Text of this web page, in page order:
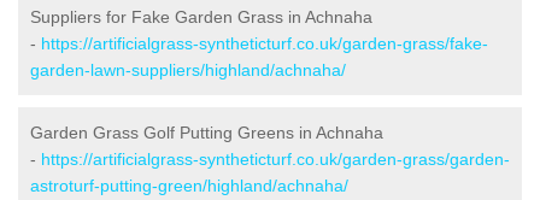
Suppliers for Fake Garden Grass in Achnaha
- https://artificialgrass-syntheticturf.co.uk/garden-grass/fake-
garden-lawn-suppliers/highland/achnaha/
Garden Grass Golf Putting Greens in Achnaha
- https://artificialgrass-syntheticturf.co.uk/garden-grass/garden-
astroturf-putting-green/highland/achnaha/